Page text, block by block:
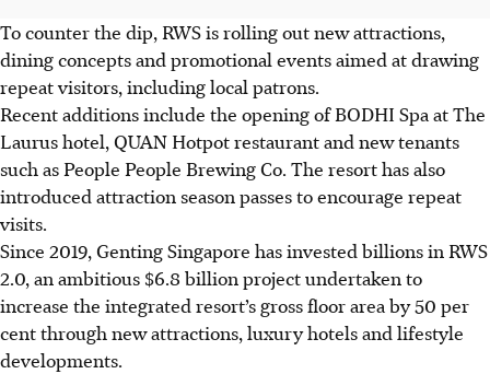
To counter the dip, RWS is rolling out new attractions,
dining concepts and promotional events aimed at drawing
repeat visitors, including local patrons.
Recent additions include the opening of BODHI Spa at The
Laurus hotel, QUAN Hotpot restaurant and new tenants
such as People People Brewing Co. The resort has also
introduced attraction season passes to encourage repeat
visits.
Since 2019, Genting Singapore has invested billions in RWS
2.0, an ambitious $6.8 billion project undertaken to
increase the integrated resort’s gross floor area by 50 per
cent through new attractions, luxury hotels and lifestyle
developments.